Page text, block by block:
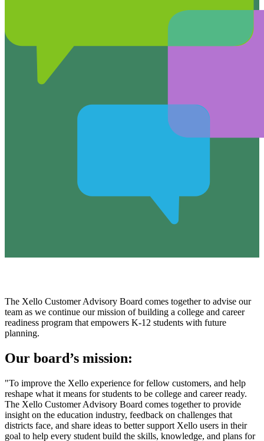
The Xello Customer Advisory Board comes together to advise our
team as we continue our mission of building a college and career
readiness program that empowers K-12 students with future
planning.
Our board’s mission:
"To improve the Xello experience for fellow customers, and help
reshape what it means for students to be college and career ready.
The Xello Customer Advisory Board comes together to provide
insight on the education industry, feedback on challenges that
districts face, and share ideas to better support Xello users in their
goal to help every student build the skills, knowledge, and plans for